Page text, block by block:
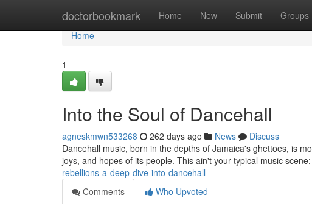
doctorbookmark Home New Submit Groups
Home
Home
1
Into the Soul of Dancehall
agneskmwn533268 262 days ago News
Discuss
Dancehall music, born in the depths of Jamaica's ghettoes, is
joys, and hopes of its people. This ain't your typical music
rebellions-a-deep-dive-into-dancehall
Comments
Who Upvoted